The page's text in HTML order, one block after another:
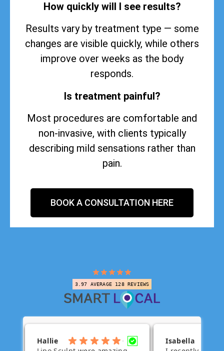
How quickly will I see results?
Results vary by treatment type — some
changes are visible quickly, while others
improve over weeks as the body
responds.
Is treatment painful?
Most procedures are comfortable and
non-invasive, with clients typically
describing mild sensations rather than
pain.
BOOK A CONSULTATION HERE